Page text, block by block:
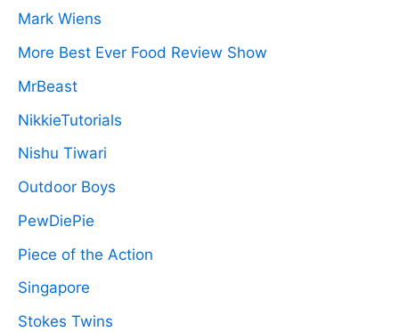
Mark Wiens
More Best Ever Food Review Show
MrBeast
NikkieTutorials
Nishu Tiwari
Outdoor Boys
PewDiePie
Piece of the Action
Singapore
Stokes Twins